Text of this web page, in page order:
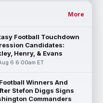
Jackson writes that "if
Boston stock left to buy,
buying so... read more
writer Will Ragatz reports
balls from quarterback
More
Football Touchdown
Candidates:
Henry, & Evans
6 6:00am ET
Winners And
Stefon Diggs Signs
Commanders